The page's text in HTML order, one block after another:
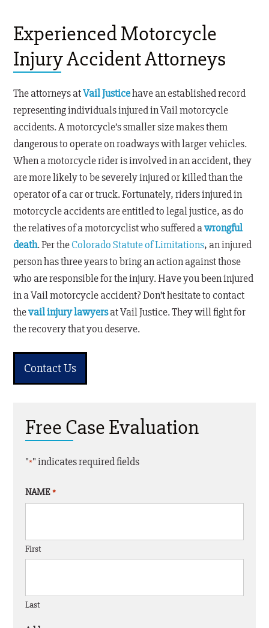
Experienced Motorcycle
Injury Accident Attorneys
The attorneys atVail Justicehave an established record
representing individuals injured in Vail motorcycle
accidents. A motorcycle’s smaller size makes them
dangerous to operate on roadways with larger vehicles.
When a motorcycle rider is involved in an accident, they
are more likely to be severely injured or killed than the
operator of a car or truck. Fortunately, riders injured in
motorcycle accidents are entitled to legal justice, as do
the relatives of a motorcyclist who suffered awrongful
death. Per theColorado Statute of Limitations, an injured
person has three years to bring an action against those
who are responsible for the injury. Have you been injured
in a Vail motorcycle accident? Don’t hesitate to contact
thevail injury lawyersat Vail Justice. They will fight for
the recovery that you deserve.
Contact Us
Free Case Evaluation
"*" indicates required fields
NAME *
First
Last